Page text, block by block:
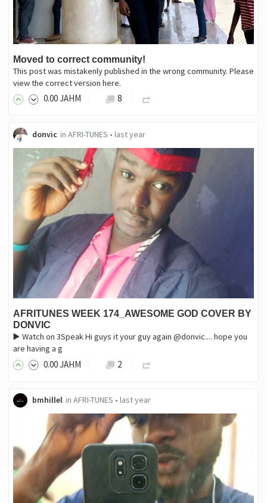
Moved to correct community!
This post was mistakenly published in the wrong community. Please
view the correct version here.
0.00JAHM 8
donvic in AFRI-TUNES • last year
AFRITUNES WEEK 174_AWESOME GOD COVER BY
DONVIC
▶️ Watch on 3Speak ‎Hi guys it your guy again @donvic.... hope you
are having a g
0.00JAHM 2
bmhillel in AFRI-TUNES • last year